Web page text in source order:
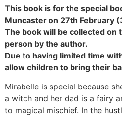
This book is for the special
Muncaster on 27th February
The book will be collected on
person by the author.
Due to having limited time
allow children to bring their
Mirabelle is special because
a witch and her dad is a fairy
to magical mischief. In the